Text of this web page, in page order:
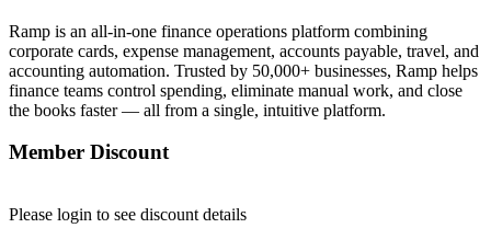
Ramp is an all-in-one finance operations platform combining
corporate cards, expense management, accounts payable, travel, and
accounting automation. Trusted by 50,000+ businesses, Ramp helps
finance teams control spending, eliminate manual work, and close
the books faster — all from a single, intuitive platform.
Member Discount
Please login to see discount details